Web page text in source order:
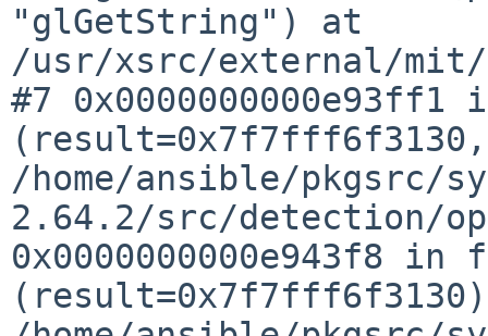
"glGetString") at
/usr/xsrc/external/mit/
#7 0x0000000000e93ff1
/home/ansible/
2.64.2/src/detection/
0x0000000000e943f8 in